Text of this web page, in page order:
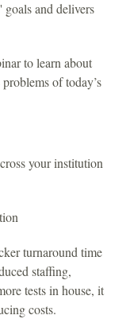
goals and delivers
to learn about
of today’s
your institution
turnaround time
staffing,
tests in house, it
costs.